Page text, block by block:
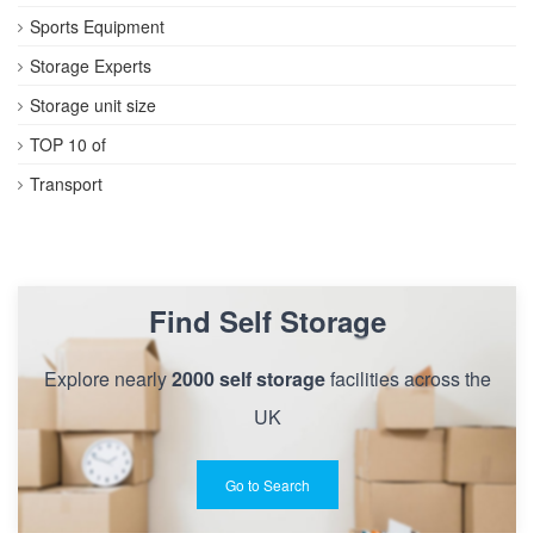
Sports Equipment
Storage Experts
Storage unit size
TOP 10 of
Transport
Find Self Storage
Explore nearly2000 self storagefacilities across the
UK
Go to Search